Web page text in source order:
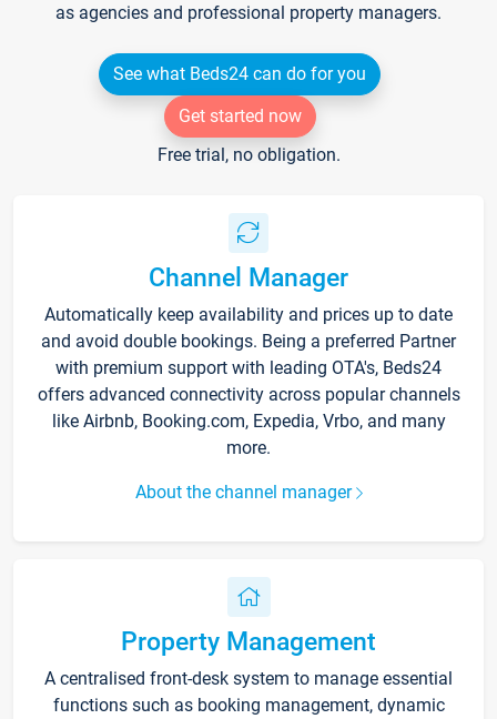
as agencies and professional property managers.
See what Beds24 can do for you
Get started now
Free trial, no obligation.
Channel Manager
Automatically keep availability and prices up to date
and avoid double bookings. Being a preferred Partner
with premium support with leading OTA's, Beds24
offers advanced connectivity across popular channels
like Airbnb, Booking.com, Expedia, Vrbo, and many
more.
About the channel manager
Property Management
A centralised front-desk system to manage essential
functions such as booking management, dynamic